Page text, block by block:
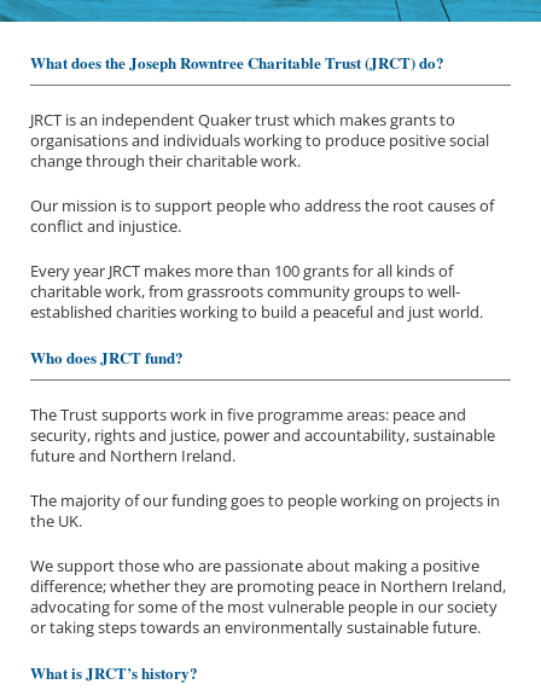
What does the Joseph Rowntree Charitable Trust (JRCT) do?
JRCT is an independent Quaker trust which makes grants to
organisations and individuals working to produce positive social
change through their charitable work.
Our mission is to support people who address the root causes of
conflict and injustice.
Every year JRCT makes more than 100 grants for all kinds of
charitable work, from grassroots community groups to well-
established charities working to build a peaceful and just world.
Who does JRCT fund?
The Trust supports work in five programme areas: peace and
security, rights and justice, power and accountability, sustainable
future and Northern Ireland.
The majority of our funding goes to people working on projects in
the UK.
We support those who are passionate about making a positive
difference; whether they are promoting peace in Northern Ireland,
advocating for some of the most vulnerable people in our society
or taking steps towards an environmentally sustainable future.
What is JRCT’s history?